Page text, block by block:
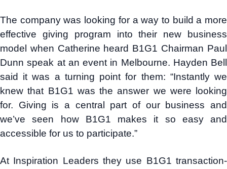
The company was looking for a way to build a more
effective giving program into their new business
model when Catherine heard B1G1 Chairman Paul
Dunn speak at an event in Melbourne. Hayden Bell
said it was a turning point for them: “Instantly we
knew that B1G1 was the answer we were looking
for. Giving is a central part of our business and
we’ve seen how B1G1 makes it so easy and
accessible for us to participate.”
At Inspiration Leaders they use B1G1 transaction-